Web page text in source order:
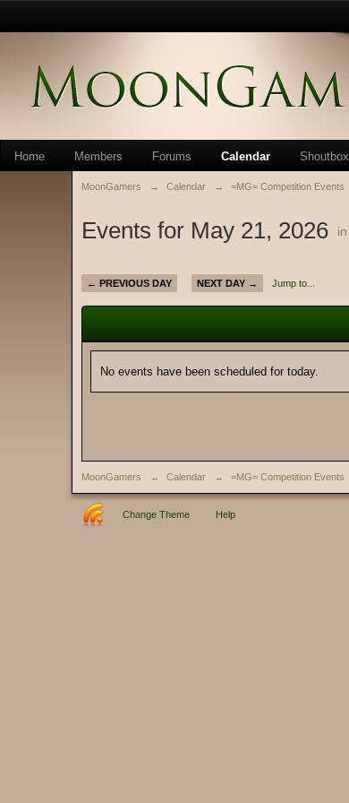
Home Members Forums Calendar Shoutbox
MoonGamers → Calendar → =MG= Competition Events
Events for May 21, 2026 in
← PREVIOUS DAY NEXT DAY → Jump to...
No events have been scheduled for today.
MoonGamers → Calendar → =MG= Competition Events
Change Theme Help